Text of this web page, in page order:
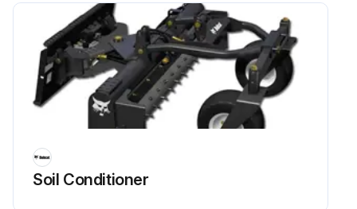
Soil Conditioner